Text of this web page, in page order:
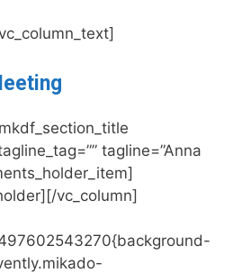
tagline=”Anna
vc_column]